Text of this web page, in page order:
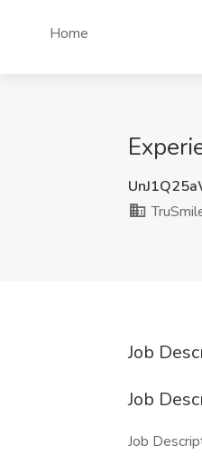
Home
Job
Job
Job